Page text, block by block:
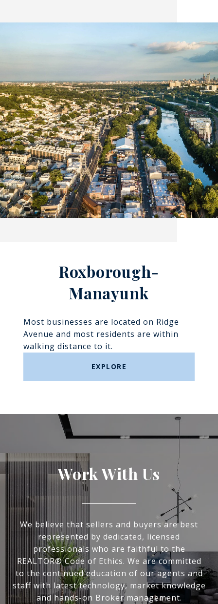
Roxborough-
Manayunk​​​​​​​
Most businesses are located on Ridge
Avenue and most residents are within
walking distance to it.
EXPLORE
Work With Us
We believe that sellers and buyers are best
represented by dedicated, licensed
professionals who are faithful to the
REALTOR® Code of Ethics. We are committed
to the continued education of our agents and
staff with latest technology, market knowledge
and hands-on Broker management.